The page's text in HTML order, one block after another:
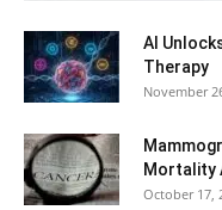
AI
Therapy
November
Mortality
October 17,